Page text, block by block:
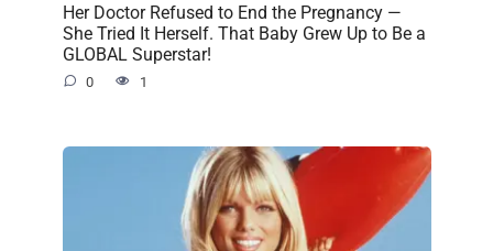
Her Doctor Refused to End the Pregnancy —
She Tried It Herself. That Baby Grew Up to Be a
GLOBAL Superstar!
0 1